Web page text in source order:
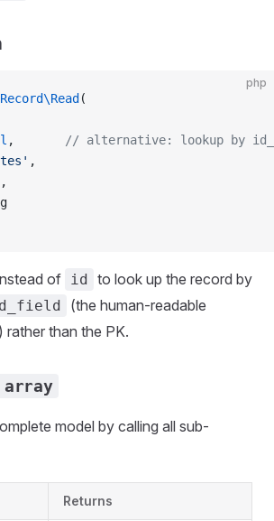
php
(
,
// alternative: lookup by
,
of id to look up the record by
(the human-readable
rather than the PK.
model by calling all sub-
Returns